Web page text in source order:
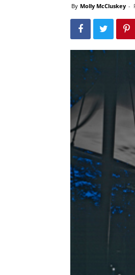
By Molly McCluskey -